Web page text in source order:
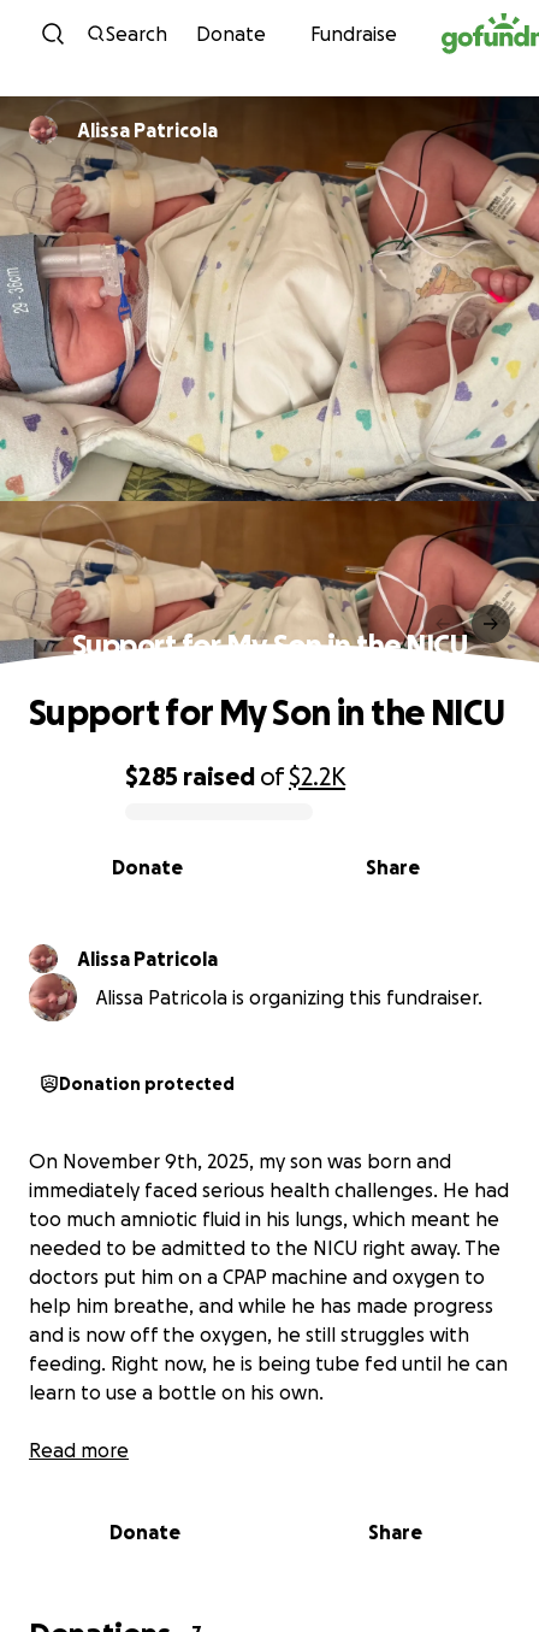
Skip to content
Search Donate Fundraise
Alissa Patricola
Support for My Son in the NICU
0% complete
$285 raised of$2.2K
Share
Donate
Support for My Son in the NICU
Alissa Patricola
Alissa Patricola is organizing this fundraiser.
Donation protected
On November 9th, 2025, my son was born and
immediately faced serious health challenges. He had
too much amniotic fluid in his lungs, which meant he
needed to be admitted to the NICU right away. The
doctors put him on a CPAP machine and oxygen to
help him breathe, and while he has made progress
and is now off the oxygen, he still struggles with
feeding. Right now, he is being tube fed until he can
learn to use a bottle on his own.
This has been an incredibly difficult time for us. I
gets the care and love he needs. The costs have
from the City of Orange to West Covina just to
Read more
Donate Share